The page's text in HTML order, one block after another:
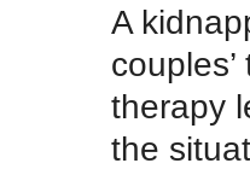
A
therapy
the